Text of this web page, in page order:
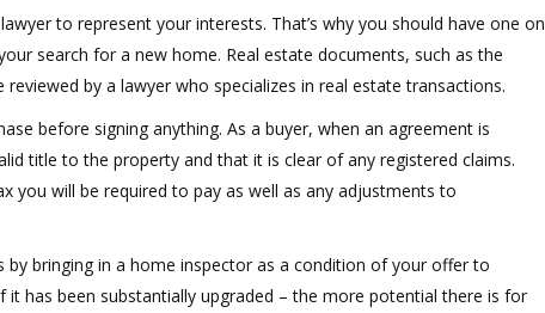
to represent your interests. That’s why you should have one on
search for a new home. Real estate documents, such as the
by a lawyer who specializes in real estate transactions.
before signing anything. As a buyer, when an agreement is
title to the property and that it is clear of any registered claims.
you will be required to pay as well as any adjustments to
bringing in a home inspector as a condition of your offer to
has been substantially upgraded – the more potential there is for